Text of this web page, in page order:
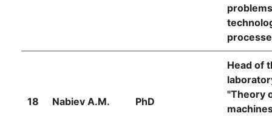
18 Nabiev A.M. PhD
Head of
"Theory